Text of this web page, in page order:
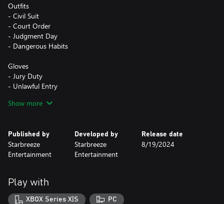
Outfits
- Civil Suit
- Court Order
- Judgment Day
- Dangerous Habits
Gloves
- Jury Duty
- Unlawful Entry
- Latent Print
Show more
Published by
Starbreeze
Entertainment
Developed by
Starbreeze
Entertainment
Release date
8/19/2024
Play with
XBOX Series X|S PC